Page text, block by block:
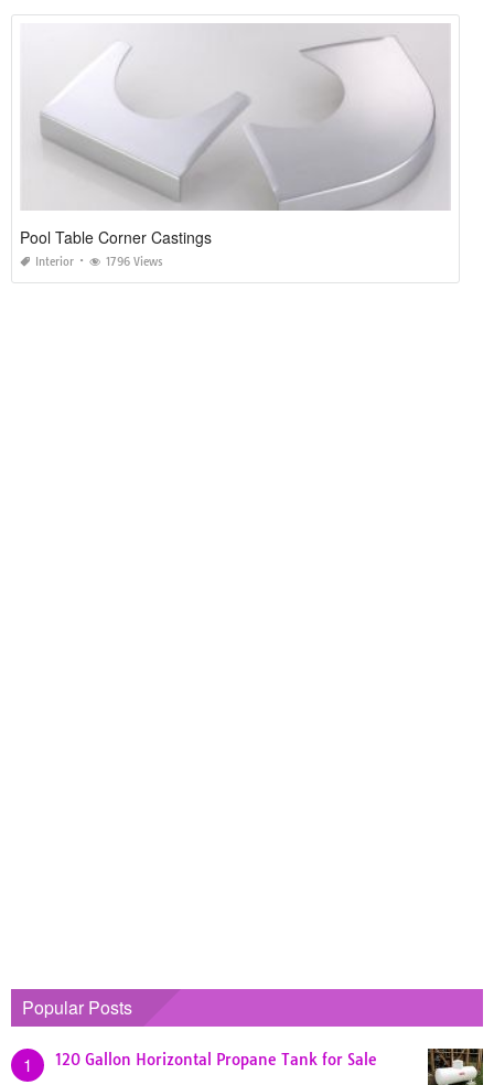
Pool Table Corner Castings
Interior 1796 Views
Popular Posts
1 120 Gallon Horizontal Propane Tank for Sale